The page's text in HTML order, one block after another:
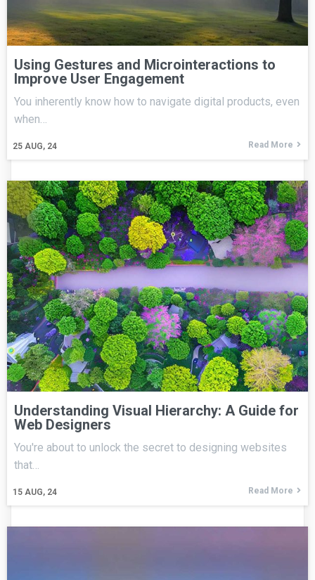
Using Gestures and Microinteractions to
Improve User Engagement
25 AUG, 24
You inherently know how to navigate digital products, even
when…
Read More
Understanding Visual Hierarchy: A Guide for
Web Designers
15 AUG, 24
You're about to unlock the secret to designing websites
that…
Read More